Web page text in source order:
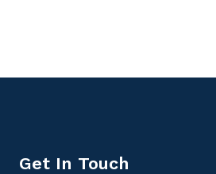
Get In Touch